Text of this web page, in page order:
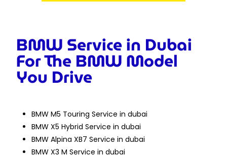
BMW Service in Dubai
For The BMW Model
You Drive
BMW M5 Touring Service in dubai
BMW X5 Hybrid Service in dubai
BMW Alpina XB7 Service in dubai
BMW X3 M Service in dubai